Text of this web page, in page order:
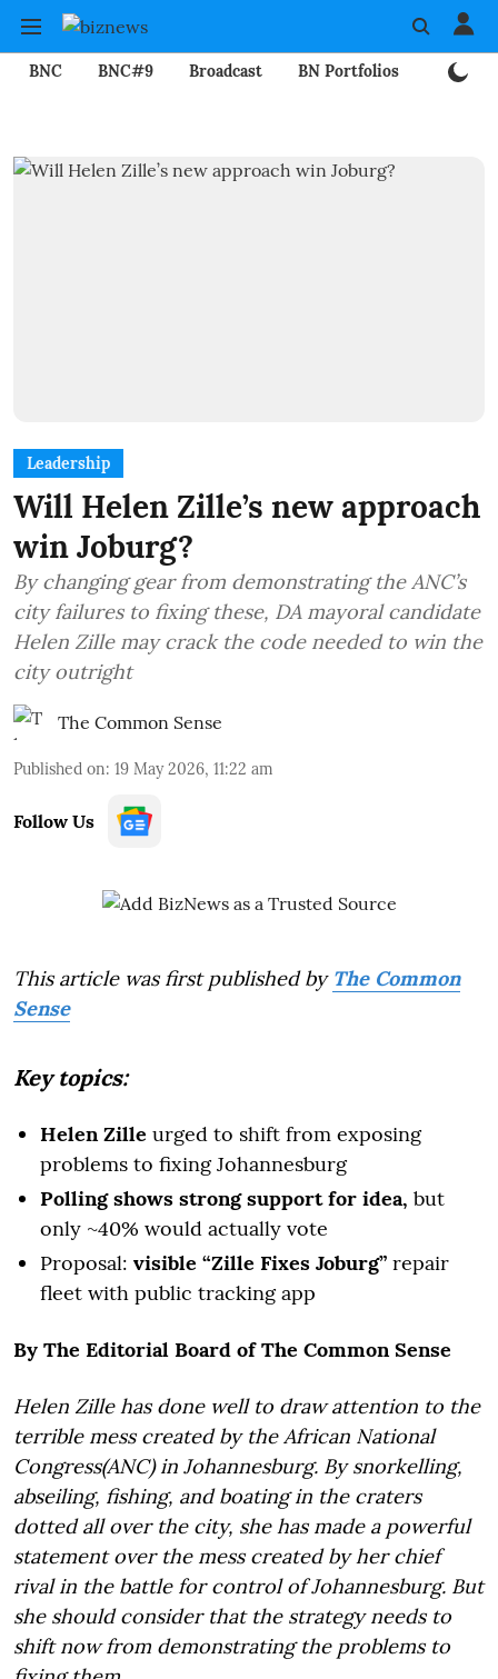
BNC BNC#9 Broadcast BN Portfolios
Leadership
Will Helen Zille’s new approach
win Joburg?
By changing gear from demonstrating the ANC’s
city failures to fixing these, DA mayoral candidate
Helen Zille may crack the code needed to win the
city outright
The Common Sense
Published on: 19 May 2026, 11:22 am
Follow Us
This article was first published by The Common
Sense
Key topics:
Helen Zille urged to shift from exposing
problems to fixing Johannesburg
Polling shows strong support for idea, but
only ~40% would actually vote
Proposal: visible “Zille Fixes Joburg” repair
fleet with public tracking app
By The Editorial Board of The Common Sense
Helen Zille has done well to draw attention to the
terrible mess created by the African National
Congress(ANC) in Johannesburg. By snorkelling,
abseiling, fishing, and boating in the craters
dotted all over the city, she has made a powerful
statement over the mess created by her chief
rival in the battle for control of Johannesburg. But
she should consider that the strategy needs to
shift now from demonstrating the problems to